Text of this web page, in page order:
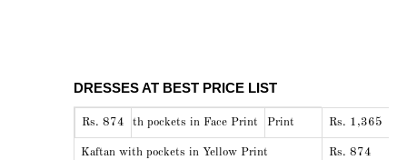
DRESSES AT BEST PRICE LIST
DRESSES
BEST PRICE
Kaftan with pockets in Face Print
Rs. 874
Shirt Pyjama nightwear set in Face Print Rs. 1,365
Kaftan with pockets in Yellow Print Rs. 874